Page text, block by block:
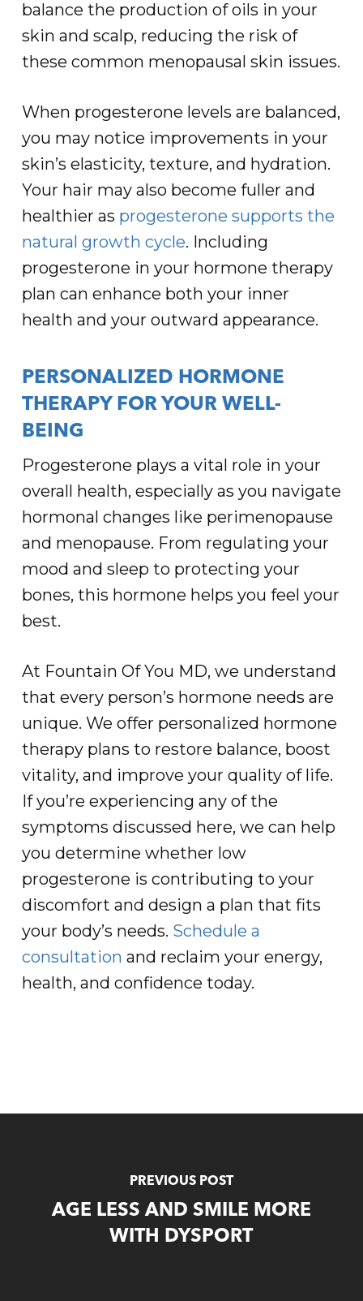
balance the production of oils in your
skin and scalp, reducing the risk of
these common menopausal skin issues.
When progesterone levels are balanced,
you may notice improvements in your
skin’s elasticity, texture, and hydration.
Your hair may also become fuller and
healthier as progesterone supports the
natural growth cycle. Including
progesterone in your hormone therapy
plan can enhance both your inner
health and your outward appearance.
PERSONALIZED HORMONE
THERAPY FOR YOUR WELL-
BEING
Progesterone plays a vital role in your
overall health, especially as you navigate
hormonal changes like perimenopause
and menopause. From regulating your
mood and sleep to protecting your
bones, this hormone helps you feel your
best.
At Fountain Of You MD, we understand
that every person’s hormone needs are
unique. We offer personalized hormone
therapy plans to restore balance, boost
vitality, and improve your quality of life.
If you’re experiencing any of the
symptoms discussed here, we can help
you determine whether low
progesterone is contributing to your
discomfort and design a plan that fits
your body’s needs. Schedule a
consultation and reclaim your energy,
health, and confidence today.
PREVIOUS POST
AGE LESS AND SMILE MORE
WITH DYSPORT